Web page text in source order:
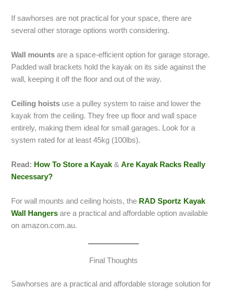
If sawhorses are not practical for your space, there are
several other storage options worth considering.
Wall mounts are a space-efficient option for garage storage.
Padded wall brackets hold the kayak on its side against the
wall, keeping it off the floor and out of the way.
Ceiling hoists use a pulley system to raise and lower the
kayak from the ceiling. They free up floor and wall space
entirely, making them ideal for small garages. Look for a
system rated for at least 45kg (100lbs).
Read: How To Store a Kayak &Are Kayak Racks Really
Necessary?
For wall mounts and ceiling hoists, the RAD Sportz Kayak
Wall Hangers are a practical and affordable option available
on amazon.com.au.
Final Thoughts
Sawhorses are a practical and affordable storage solution for